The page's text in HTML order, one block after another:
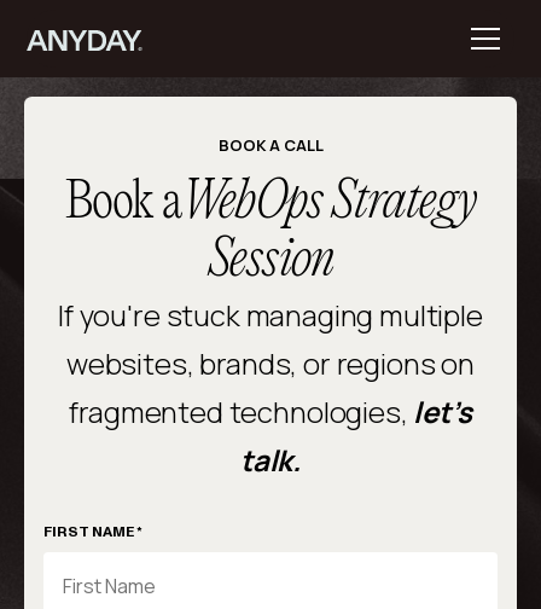
BOOK A CALL
Book aWebOps Strategy
Session
If you're stuck managing multiple
websites, brands, or regions on
fragmented technologies, let’s
talk.
FIRST NAME *